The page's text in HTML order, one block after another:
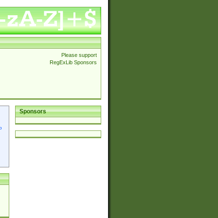
Please support
RegExLib Sponsors
Sponsors